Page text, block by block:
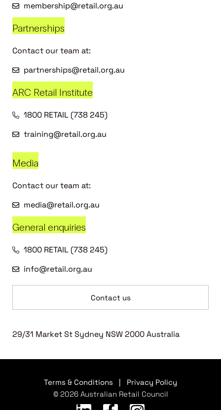
membership@retail.org.au
Partnerships
Contact our team at:
partnerships@retail.org.au
ARC Retail Institute
1800 RETAIL (738 245)
training@retail.org.au
Media
Contact our team at:
media@retail.org.au
General enquiries
1800 RETAIL (738 245)
info@retail.org.au
Contact us
29/31 Market St Sydney NSW 2000 Australia
Terms & Conditions
Privacy Policy
© 2026 Australian Retail Council